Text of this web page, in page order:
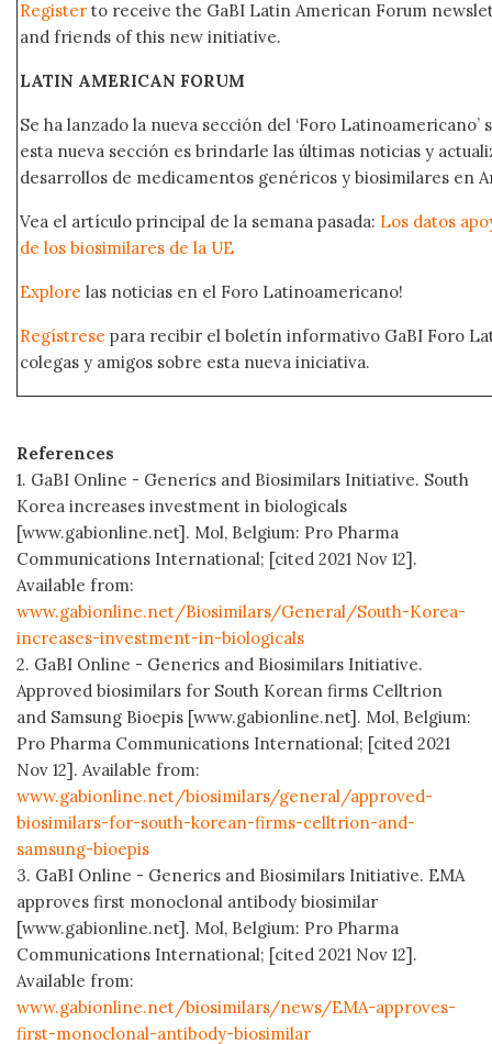
Register to receive the GaBI Latin American Forum
and friends of this new initiative.
LATIN AMERICAN FORUM
Se ha lanzado la nueva sección del ‘Foro Latinoamericano’
esta nueva sección es brindarle las últimas noticias y
desarrollos de medicamentos genéricos y biosimilares en
Vea el artículo principal de la semana pasada: Los datos
de los biosimilares de la UE
Explore las noticias en el Foro Latinoamericano!
Regístrese para recibir el boletín informativo GaBI Foro
colegas y amigos sobre esta nueva iniciativa.
References
1. GaBI Online - Generics and Biosimilars Initiative. South
Korea increases investment in biologicals
[www.gabionline.net]. Mol, Belgium: Pro Pharma
Communications International; [cited 2021 Nov 12].
Available from:
www.gabionline.net/Biosimilars/General/South-Korea-
increases-investment-in-biologicals
2. GaBI Online - Generics and Biosimilars Initiative.
Approved biosimilars for South Korean firms Celltrion
and Samsung Bioepis [www.gabionline.net]. Mol, Belgium:
Pro Pharma Communications International; [cited 2021
Nov 12]. Available from:
www.gabionline.net/biosimilars/general/approved-
biosimilars-for-south-korean-firms-celltrion-and-
samsung-bioepis
3. GaBI Online - Generics and Biosimilars Initiative. EMA
approves first monoclonal antibody biosimilar
[www.gabionline.net]. Mol, Belgium: Pro Pharma
Communications International; [cited 2021 Nov 12].
Available from:
www.gabionline.net/biosimilars/news/EMA-approves-
first-monoclonal-antibody-biosimilar